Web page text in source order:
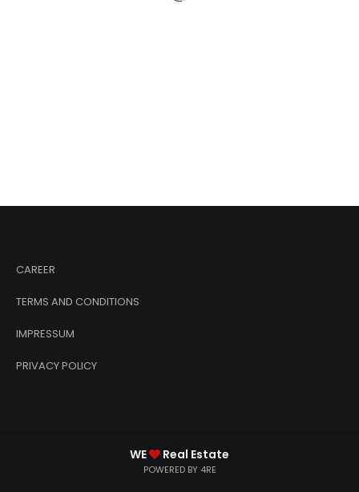
CAREER
TERMS AND CONDITIONS
IMPRESSUM
PRIVACY POLICY
WE Real Estate
POWERED BY 4RE